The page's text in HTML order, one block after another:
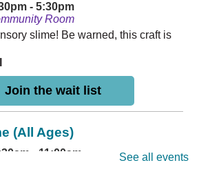
- 5:30pm
Room
slime! Be warned, this craft is
Join the wait list
(All Ages)
- 11:00am
See all events